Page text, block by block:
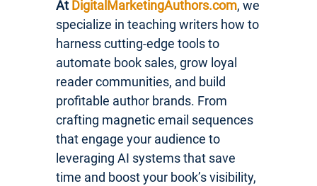
At DigitalMarketingAuthors.com, we
specialize in teaching writers how to
harness cutting-edge tools to
automate book sales, grow loyal
reader communities, and build
profitable author brands. From
crafting magnetic email sequences
that engage your audience to
leveraging AI systems that save
time and boost your book’s visibility,